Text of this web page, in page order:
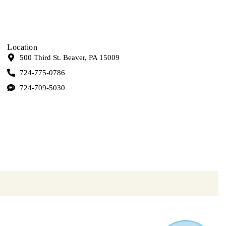
Location
500 Third St. Beaver, PA 15009
724-775-0786
724-709-5030